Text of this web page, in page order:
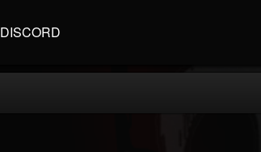
DISCORD